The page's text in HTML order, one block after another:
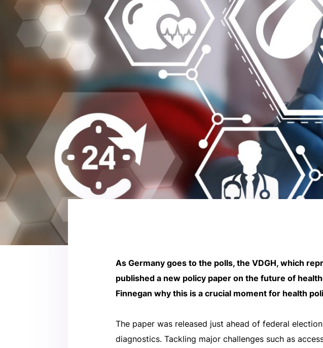
As Germany goes to the polls, the VDGH, which
published a new policy paper on the future of
Finnegan why this is a crucial moment for health
The paper was released just ahead of federal
diagnostics. Tackling major challenges such as